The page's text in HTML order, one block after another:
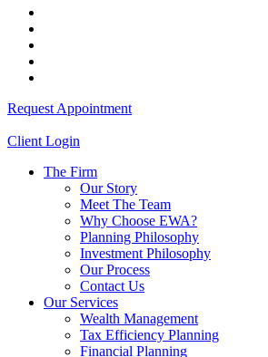
Request Appointment
Client Login
The Firm
Our Story
Meet The Team
Why Choose EWA?
Planning Philosophy
Investment Philosophy
Our Process
Contact Us
Our Services
Wealth Management
Tax Efficiency Planning
Financial Planning